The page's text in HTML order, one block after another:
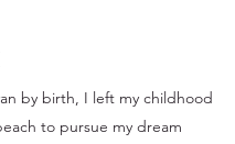
by birth, I left my childhood
to pursue my dream